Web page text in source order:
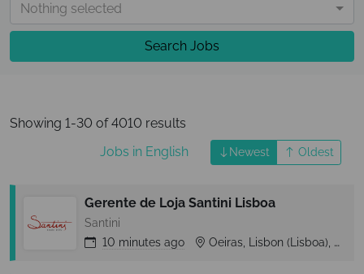
Nothing selected
Search Jobs
Showing 1-30 of 4010 results
Jobs in English
Newest Oldest
Gerente de Loja Santini Lisboa
Santini
10 minutes ago Oeiras, Lisbon (Lisboa), Portugal